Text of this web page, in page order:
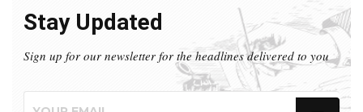
Stay Updated
Sign up for our newsletter for the headlines delivered to you